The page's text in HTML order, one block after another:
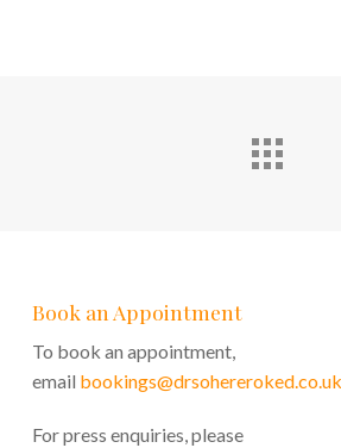
Book an Appointment
To book an appointment,
email bookings@drsohereroked.co.uk
For press enquiries, please